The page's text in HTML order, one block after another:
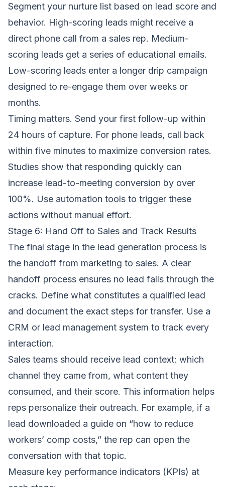
Segment your nurture list based on lead score and
behavior. High-scoring leads might receive a
direct phone call from a sales rep. Medium-
scoring leads get a series of educational emails.
Low-scoring leads enter a longer drip campaign
designed to re-engage them over weeks or
months.
Timing matters. Send your first follow-up within
24 hours of capture. For phone leads, call back
within five minutes to maximize conversion rates.
Studies show that responding quickly can
increase lead-to-meeting conversion by over
100%. Use automation tools to trigger these
actions without manual effort.
Stage 6: Hand Off to Sales and Track Results
The final stage in the lead generation process is
the handoff from marketing to sales. A clear
handoff process ensures no lead falls through the
cracks. Define what constitutes a qualified lead
and document the exact steps for transfer. Use a
CRM or lead management system to track every
interaction.
Sales teams should receive lead context: which
channel they came from, what content they
consumed, and their score. This information helps
reps personalize their outreach. For example, if a
lead downloaded a guide on “how to reduce
workers’ comp costs,” the rep can open the
conversation with that topic.
Measure key performance indicators (KPIs) at